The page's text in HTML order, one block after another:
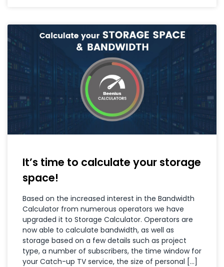
It’s time to calculate your storage
space!
Based on the increased interest in the Bandwidth
Calculator from numerous operators we have
upgraded it to Storage Calculator. Operators are
now able to calculate bandwidth, as well as
storage based on a few details such as project
type, a number of subscribers, the time window for
your Catch-up TV service, the size of personal […]